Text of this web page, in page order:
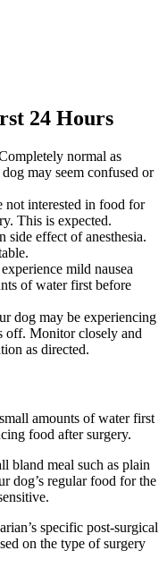
24 Hours
normal as
may seem confused or
not interested in food for
This is expected.
side effect of anesthesia.
mild nausea
of water first before
dog may be experiencing
off. Monitor closely and
as directed.
amounts of water first
food after surgery.
bland meal such as plain
dog’s regular food for the
specific post-surgical
on the type of surgery